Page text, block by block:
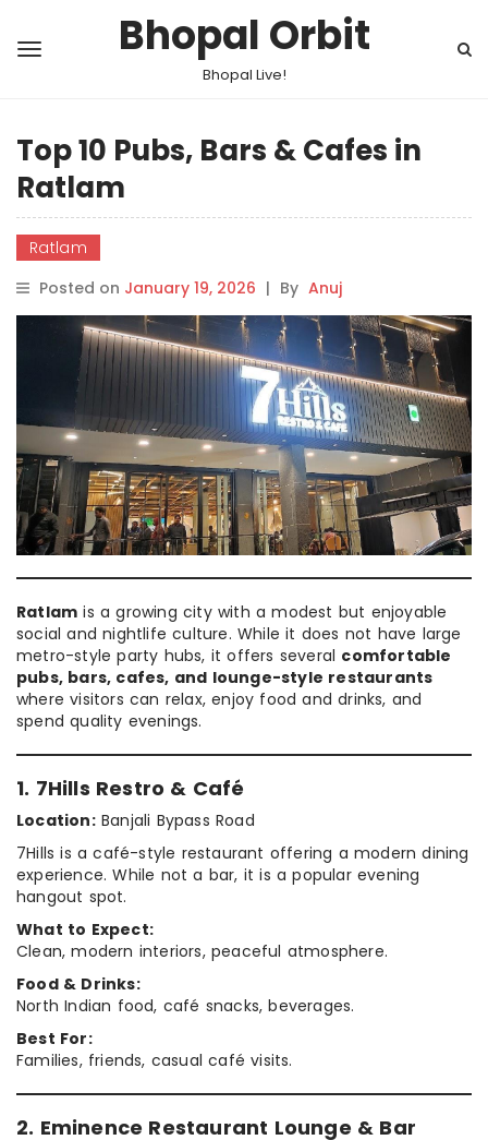
Bhopal Orbit
Bhopal Live!
Top 10 Pubs, Bars & Cafes in
Ratlam
Ratlam
Posted on January 19, 2026 | By Anuj
Ratlam is a growing city with a modest but enjoyable
social and nightlife culture. While it does not have large
metro-style party hubs, it offers several comfortable
pubs, bars, cafes, and lounge-style restaurants
where visitors can relax, enjoy food and drinks, and
spend quality evenings.
1. 7Hills Restro & Café
Location:Banjali Bypass Road
7Hills is a café-style restaurant offering a modern dining
experience. While not a bar, it is a popular evening
hangout spot.
What to Expect:
Clean, modern interiors, peaceful atmosphere.
Food & Drinks:
North Indian food, café snacks, beverages.
Best For:
Families, friends, casual café visits.
2. Eminence Restaurant Lounge & Bar